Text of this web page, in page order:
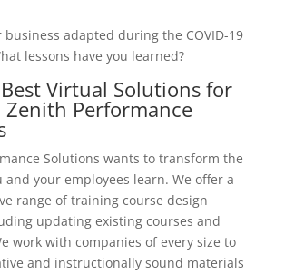
business adapted during the COVID-19
lessons have you learned?
Virtual Solutions for
Performance
Solutions wants to transform the
and your employees learn. We offer a
range of training course design
updating existing courses and
work with companies of every size to
and instructionally sound materials